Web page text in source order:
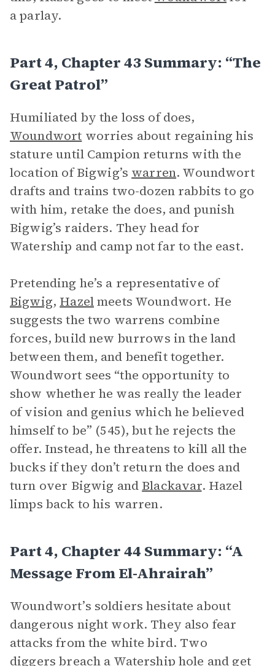
a parlay.
Part 4, Chapter 43 Summary: “The
Great Patrol”
Humiliated by the loss of does,
Woundwort worries about regaining his
stature until Campion returns with the
location of Bigwig’s warren. Woundwort
drafts and trains two-dozen rabbits to go
with him, retake the does, and punish
Bigwig’s raiders. They head for
Watership and camp not far to the east.
Pretending he’s a representative of
Bigwig, Hazelmeets Woundwort. He
suggests the two warrens combine
forces, build new burrows in the land
between them, and benefit together.
Woundwort sees “the opportunity to
show whether he was really the leader
of vision and genius which he believed
himself to be” (545), but he rejects the
offer. Instead, he threatens to kill all the
bucks if they don’t return the does and
turn over Bigwig and Blackavar. Hazel
limps back to his warren.
Part 4, Chapter 44 Summary: “A
Message From El-Ahrairah”
Woundwort’s soldiers hesitate about
dangerous night work. They also fear
attacks from the white bird. Two
diggers breach a Watership hole and get